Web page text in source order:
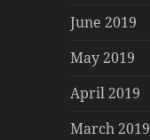
June 2019
May 2019
April 2019
March 2019